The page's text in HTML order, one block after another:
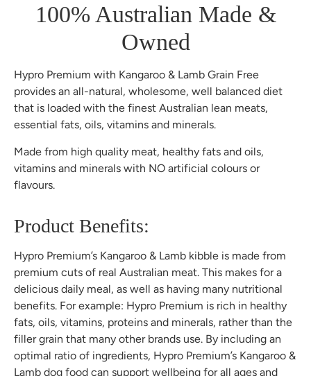
100% Australian Made &
Owned
Hypro Premium with Kangaroo & Lamb Grain Free
provides an all-natural, wholesome, well balanced diet
that is loaded with the finest Australian lean meats,
essential fats, oils, vitamins and minerals.
Made from high quality meat, healthy fats and oils,
vitamins and minerals with NO artificial colours or
flavours.
Product Benefits:
Hypro Premium’s Kangaroo & Lamb kibble is made from
premium cuts of real Australian meat. This makes for a
delicious daily meal, as well as having many nutritional
benefits. For example: Hypro Premium is rich in healthy
fats, oils, vitamins, proteins and minerals, rather than the
filler grain that many other brands use. By including an
optimal ratio of ingredients, Hypro Premium’s Kangaroo &
Lamb dog food can support wellbeing for all ages and